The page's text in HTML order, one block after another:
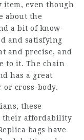
item, even though
about the
a bit of know-
and satisfying
and precise, and
to it. The chain
has a great
cross-body.
these
their affordability
bags have